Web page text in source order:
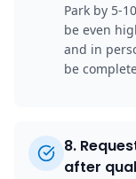
Park by 5-
be even
and in
be
8.
after